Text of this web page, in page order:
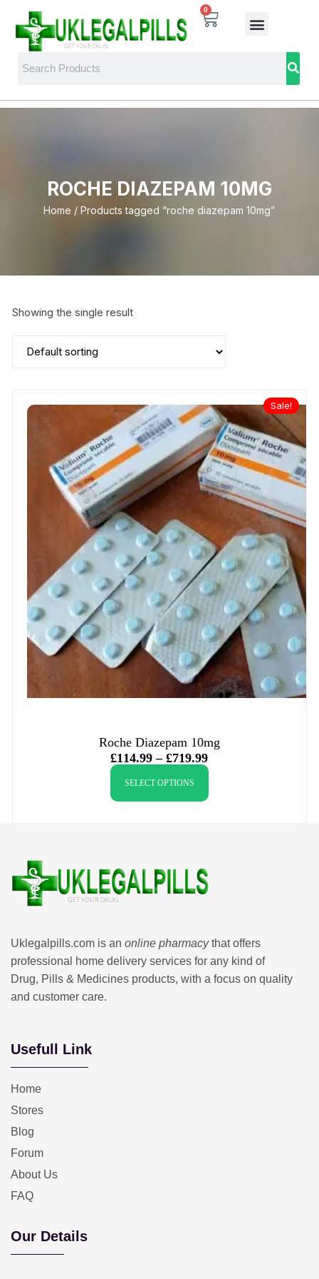
0
ROCHE DIAZEPAM 10MG
Home / Products tagged “roche diazepam 10mg”
Showing the single result
Sale!
Roche Diazepam 10mg
£114.99 – £719.99
SELECT OPTIONS
Uklegalpills.com is an online pharmacythat offers
professional home delivery services for any kind of
Drug, Pills & Medicines products, with a focus on quality
and customer care.
Usefull Link
Home
Stores
Blog
Forum
About Us
FAQ
Our Details